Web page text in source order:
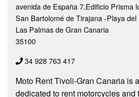
avenida de España 7,Edificio Prisma
San Bartolomé de Tirajana -Playa del
Las Palmas de Gran Canaria
35100
34 928 763 417
Moto Rent Tivoli-Gran Canaria is
dedicated to rent motorcycles and